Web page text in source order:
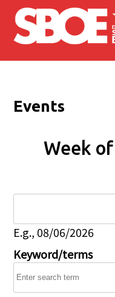
Skip to main content
Events
Week
E.g., 08/06/2026
Keyword/terms